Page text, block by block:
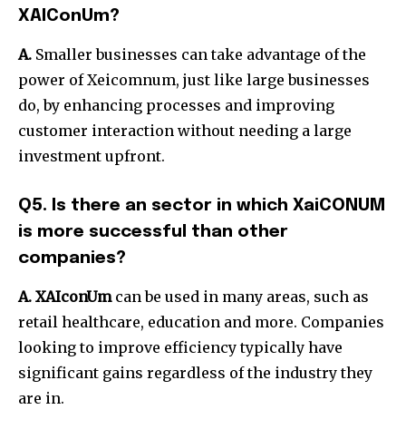
XAIConUm?
A. Smaller businesses can take advantage of the
power of Xeicomnum, just like large businesses
do, by enhancing processes and improving
customer interaction without needing a large
investment upfront.
Q5. Is there an sector in which XaiCONUM
is more successful than other
companies?
A. XAIconUmcan be used in many areas, such as
retail healthcare, education and more. Companies
looking to improve efficiency typically have
significant gains regardless of the industry they
are in.